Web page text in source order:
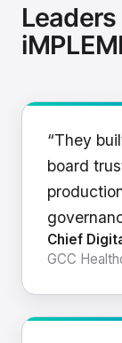
“They
board
Chief
GCC